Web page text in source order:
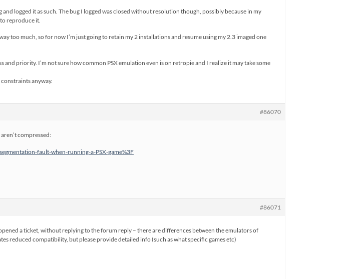
logged it as such. The bug I logged was closed without resolution though, possibly because in my
reproduce it.
too much, so for now I’m just going to retain my 2 installations and resume using my 2.3 imaged one
and priority. I’m not sure how common PSX emulation even is on retropie and I realize it may take some
anyway.
#86070
compressed:
fault-when-running-a-PSX-game%3F
#86071
a ticket, without replying to the forum reply – there are differences between the emulators of
reduced compatibility, but please provide detailed info (such as what specific games etc)